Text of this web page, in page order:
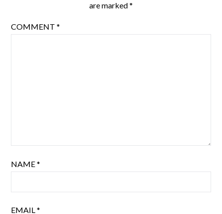
are marked*
COMMENT*
NAME*
EMAIL*